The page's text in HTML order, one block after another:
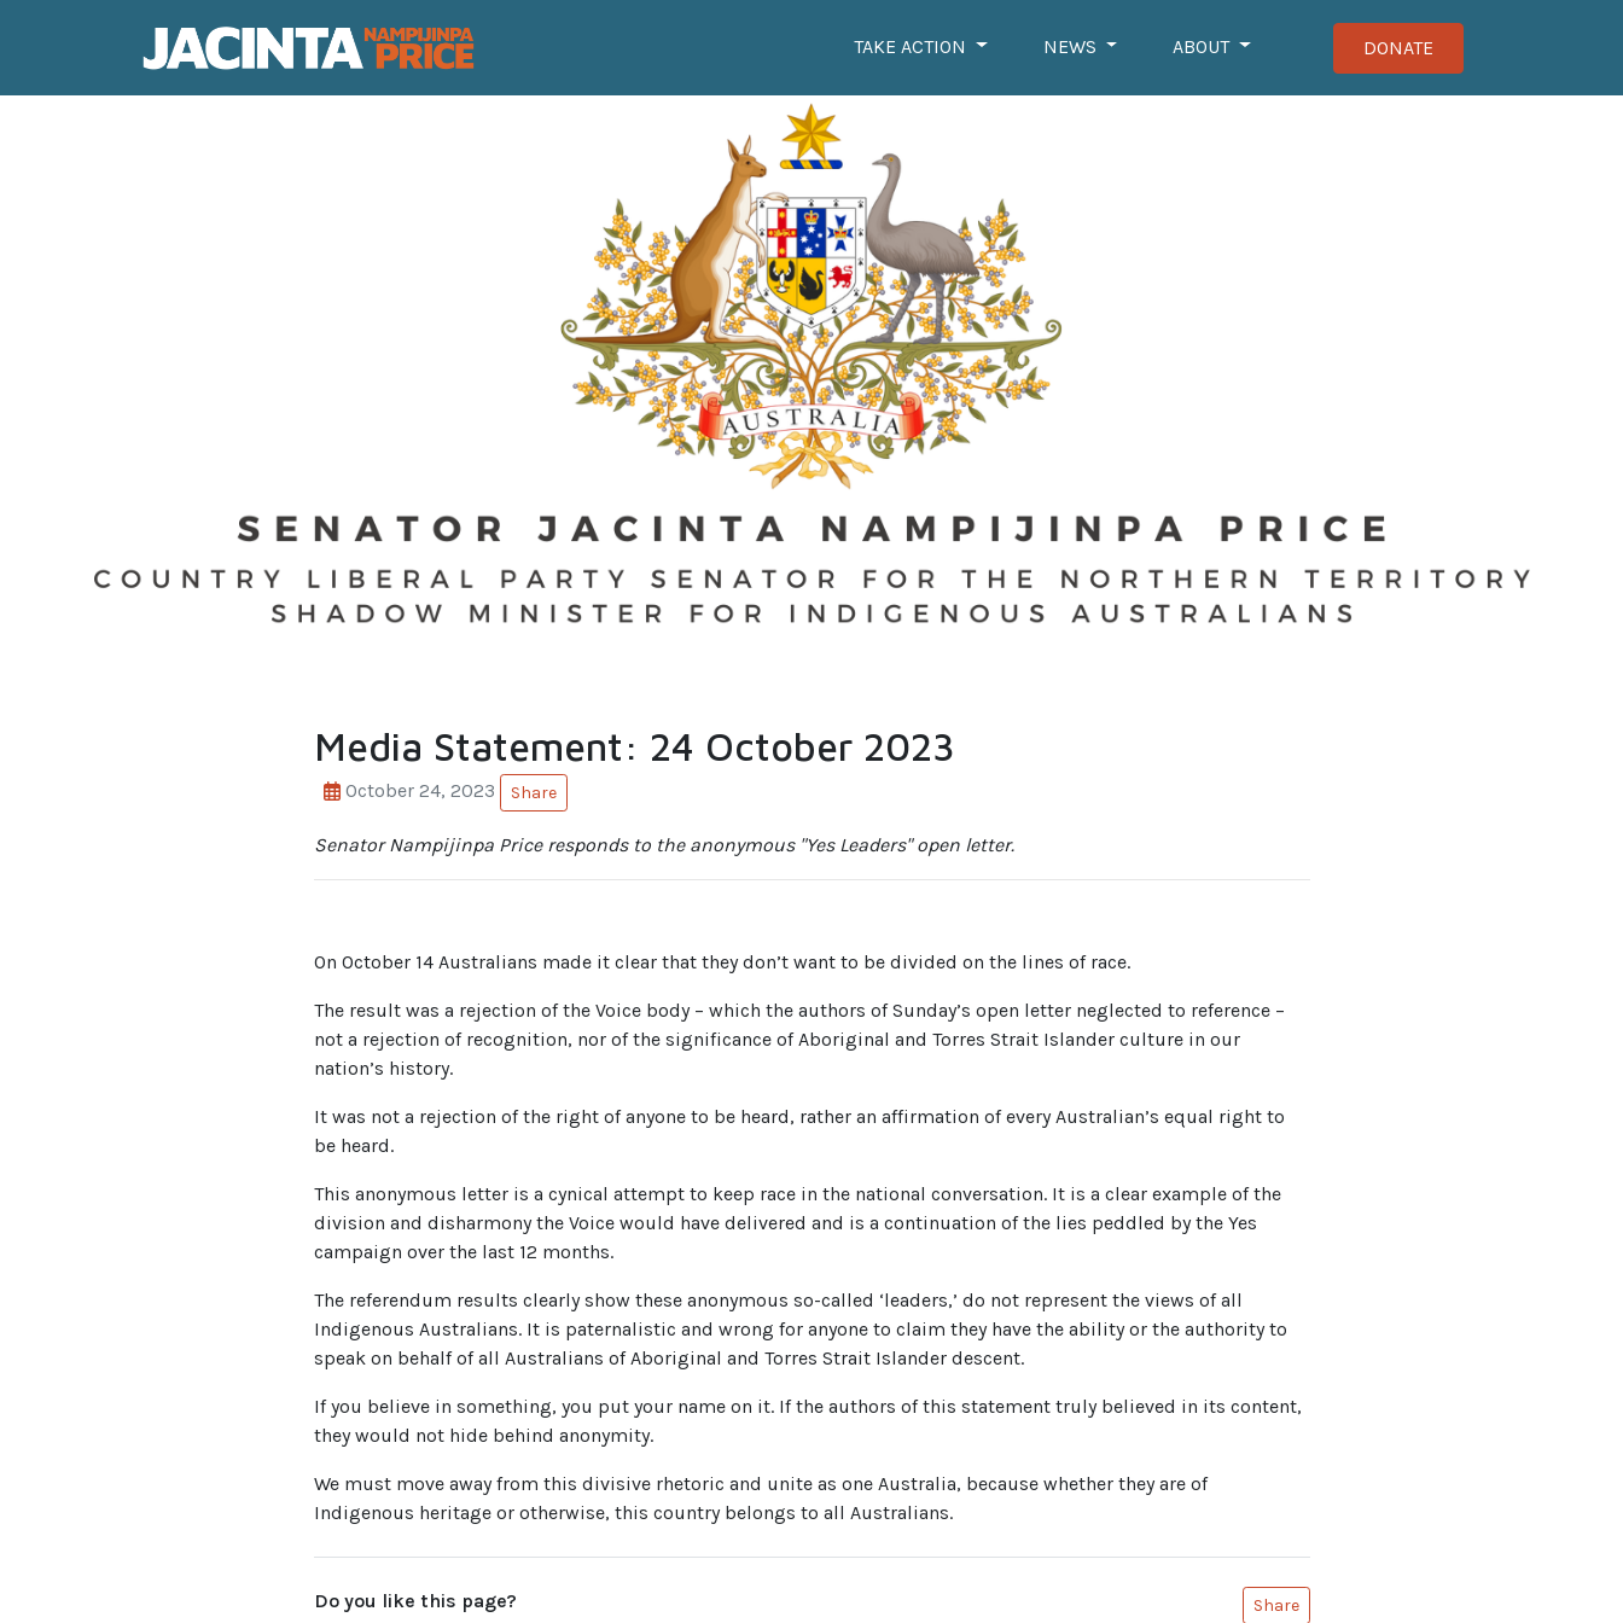
TAKE ACTION NEWS ABOUT DONATE
Media Statement: 24 October 2023
October 24, 2023 Share
Senator Nampijinpa Price responds to the anonymous "Yes Leaders" open letter.
On October 14 Australians made it clear that they don’t want to be divided on the lines of race.
The result was a rejection of the Voice body – which the authors of Sunday’s open letter neglected to reference –
not a rejection of recognition, nor of the significance of Aboriginal and Torres Strait Islander culture in our
nation’s history.
It was not a rejection of the right of anyone to be heard, rather an affirmation of every Australian’s equal right to
be heard.
This anonymous letter is a cynical attempt to keep race in the national conversation. It is a clear example of the
division and disharmony the Voice would have delivered and is a continuation of the lies peddled by the Yes
campaign over the last 12 months.
The referendum results clearly show these anonymous so-called ‘leaders,’ do not represent the views of all
Indigenous Australians. It is paternalistic and wrong for anyone to claim they have the ability or the authority to
speak on behalf of all Australians of Aboriginal and Torres Strait Islander descent.
If you believe in something, you put your name on it. If the authors of this statement truly believed in its content,
they would not hide behind anonymity.
We must move away from this divisive rhetoric and unite as one Australia, because whether they are of
Indigenous heritage or otherwise, this country belongs to all Australians.
Do you like this page? Share